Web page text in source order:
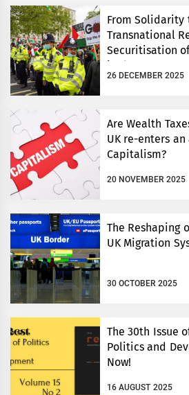
From Solidarity
Transnational
Securitisation
in the UK
26 DECEMBER 2025
Are Wealth
UK re-enters
Capitalism?
20 NOVEMBER 2025
The Reshaping
UK Migration
30 OCTOBER 2025
The 30th Issue
Politics and
Now!
16 AUGUST 2025